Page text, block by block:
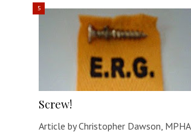
Screw!
Article by Christopher Dawson, MPHA